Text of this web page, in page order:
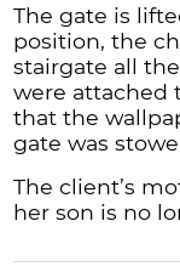
The gate is
position, the
stairgate all
were attached
that the
gate was
The client’s
her son is no